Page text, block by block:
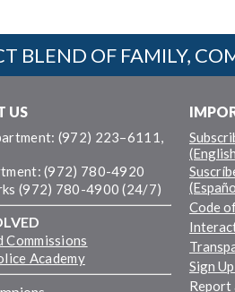
BLEND OF FAMILY,
US
(972) 223–6111,
(972) 780-4920
(972) 780-4900 (24/7)
Commissions
Academy
Code
Sign
Report